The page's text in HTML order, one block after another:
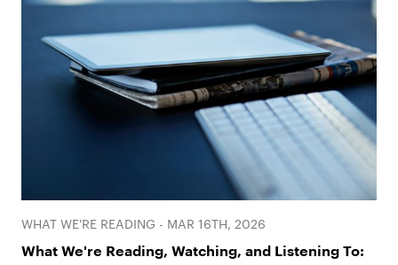
WHAT WE'RE READING - MAR 16TH, 2026
What We're Reading, Watching, and Listening To: